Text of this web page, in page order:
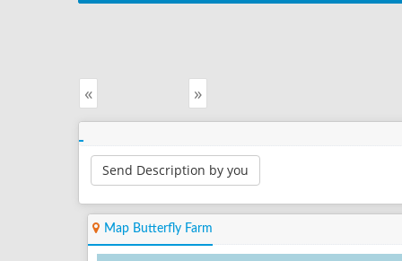
« »
Send Description by you
Map Butterfly Farm